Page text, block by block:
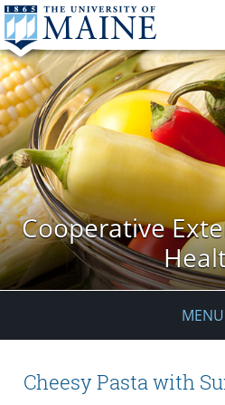
Cooperative
MENU
Cheesy Pasta with